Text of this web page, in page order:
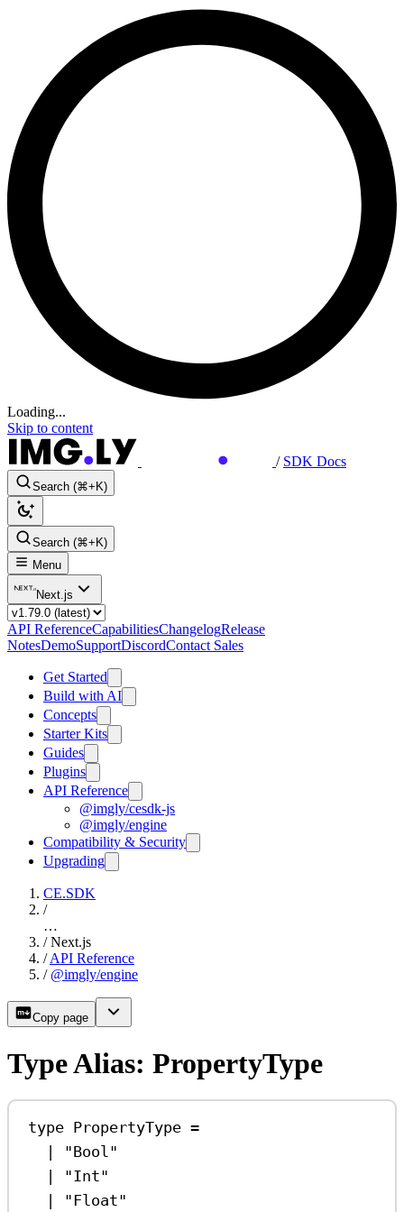
Loading...
Skip to content
/ SDK Docs
Search (⌘+K)
Search (⌘+K)
Menu
Next.js
API ReferenceCapabilitiesChangelogRelease
NotesDemoSupportDiscordContact Sales
Get Started
Build with AI
Concepts
Starter Kits
Guides
Plugins
API Reference
@imgly/cesdk-js
@imgly/engine
Compatibility & Security
Upgrading
CE.SDK
/
…
/ Next.js
/ API Reference
/ @imgly/engine
Copy page
Type Alias: PropertyType
type PropertyType =
|
"Bool"
|
"Int"
|
"Float"